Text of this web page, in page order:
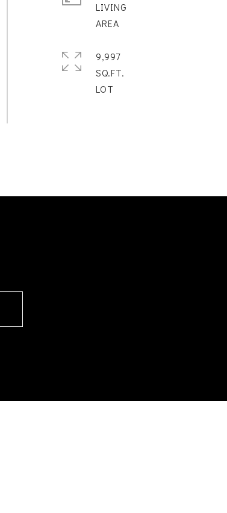
LIVING
9,997
SQ.FT.